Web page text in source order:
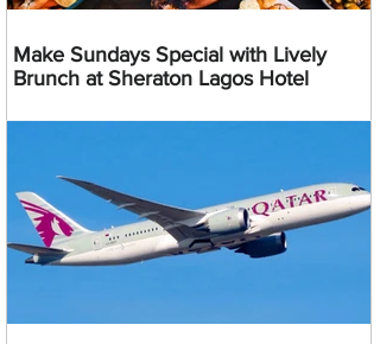
Make Sundays Special with Lively
Brunch at Sheraton Lagos Hotel